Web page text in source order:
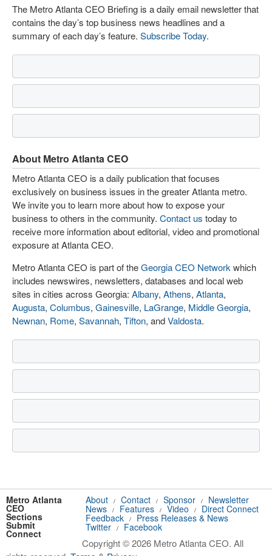
The Metro Atlanta CEO Briefing is a daily email newsletter that
contains the day’s top business news headlines and a
summary of each day’s feature. Subscribe Today.
About Metro Atlanta CEO
Metro Atlanta CEO is a daily publication that focuses
exclusively on business issues in the greater Atlanta metro.
We invite you to learn more about how to expose your
business to others in the community. Contact us today to
receive more information about editorial, video and promotional
exposure at Atlanta CEO.
Metro Atlanta CEO is part of theGeorgia CEO Network which
includes newswires, newsletters, databases and local web
sites in cities across Georgia: Albany, Athens, Atlanta,
Augusta, Columbus, Gainesville, LaGrange, Middle Georgia,
Newnan, Rome, Savannah, Tifton, andValdosta.
Metro Atlanta
CEO
About / Contact / Sponsor /
Newsletter
Sections
News / Features / Video /
Direct Connect
Submit
Feedback /
Press Releases & News
Connect
Twitter / Facebook
Copyright © 2026 Metro Atlanta CEO. All